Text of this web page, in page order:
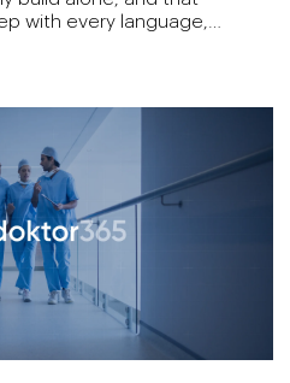
with every language,
customer support,
for clients spread across